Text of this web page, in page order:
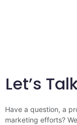
Let’s
Have a question, a
marketing efforts?